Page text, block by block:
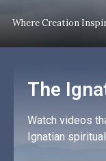
Where Creation
The
Watch videos
Ignatian